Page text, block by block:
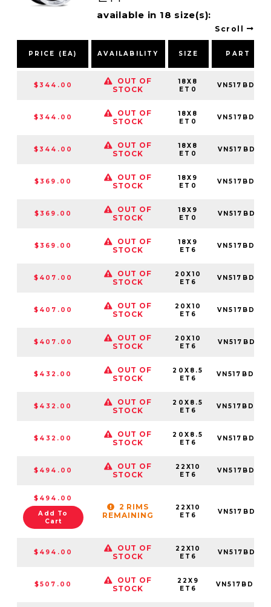
available in 18 size(s):
Scroll
PRICE (EA) AVAILABILITY SIZE PART
$344.00
OUT OF
STOCK
18X8
ET0
$344.00
OUT OF
STOCK
18X8
ET0
$344.00
OUT OF
STOCK
18X8
ET0
$369.00
OUT OF
STOCK
18X9
ET0
$369.00
OUT OF
STOCK
18X9
ET0
$369.00
OUT OF
STOCK
18X9
ET6
$407.00
OUT OF
STOCK
20X10
ET6
$407.00
OUT OF
STOCK
20X10
ET6
$407.00
OUT OF
STOCK
20X10
ET6
$432.00
OUT OF
STOCK
20X8.5
ET6
$432.00
OUT OF
STOCK
20X8.5
ET6
$432.00
OUT OF
STOCK
20X8.5
ET6
$494.00
OUT OF
STOCK
22X10
ET6
$494.00
Add To
Cart
2 RIMS
REMAINING
22X10
ET6
$494.00
OUT OF
STOCK
22X10
ET6
$507.00
OUT OF
STOCK
22X9
ET6